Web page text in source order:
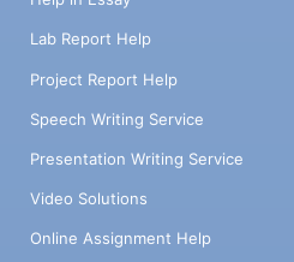
Lab Report Help
Project Report Help
Speech Writing Service
Presentation Writing Service
Video Solutions
Online Assignment Help